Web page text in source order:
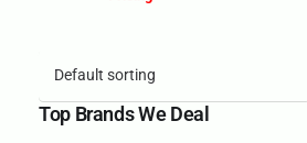
Top Brands We Deal